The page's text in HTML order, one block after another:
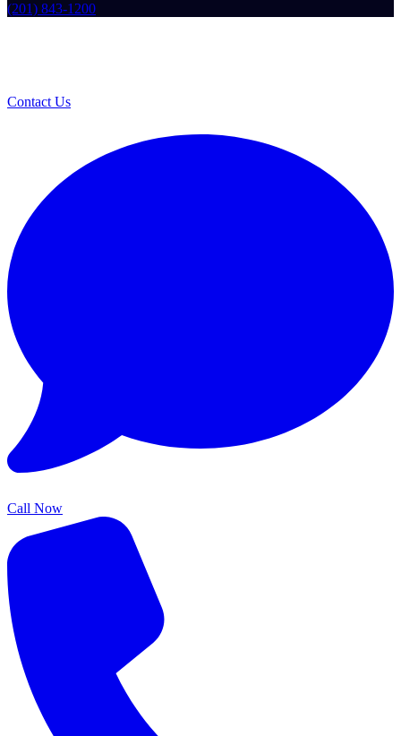
(201) 843-1200
Contact Us
Call Now